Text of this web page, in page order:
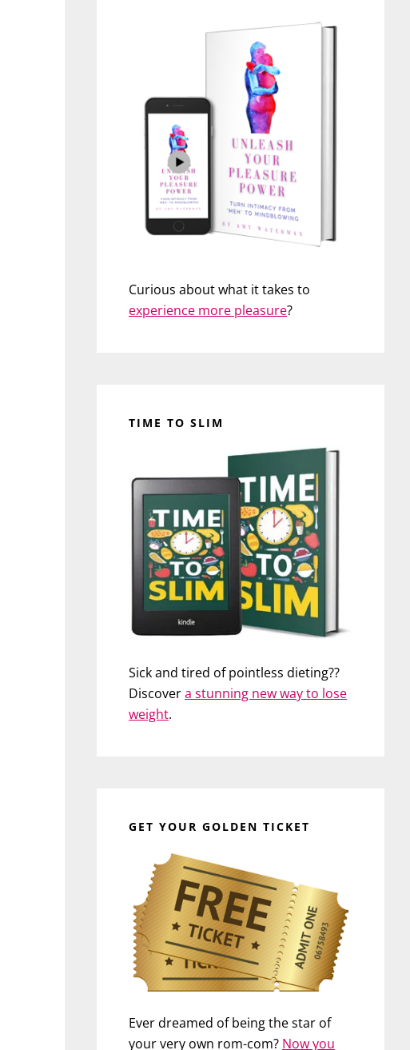
Curious about what it takes to
experience more pleasure?
TIME TO SLIM
Sick and tired of pointless dieting??
Discovera stunning new way to lose
weight.
GET YOUR GOLDEN TICKET
Ever dreamed of being the star of
your very own rom-com? Now you